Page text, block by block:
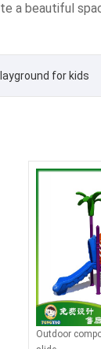
a beautiful
for kids
Outdoor